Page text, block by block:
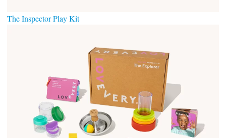
The Inspector PlayKit